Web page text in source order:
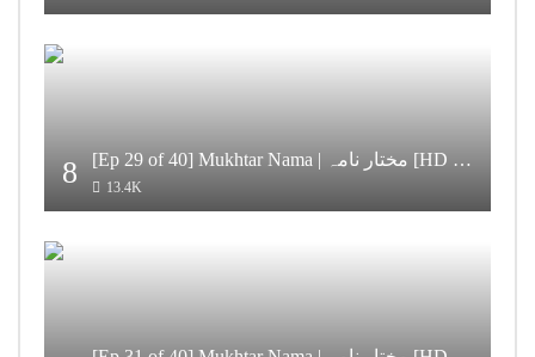
8 [Ep 29 of 40] Mukhtar Nama | مختار نامہ [HD Quality]
13.4K